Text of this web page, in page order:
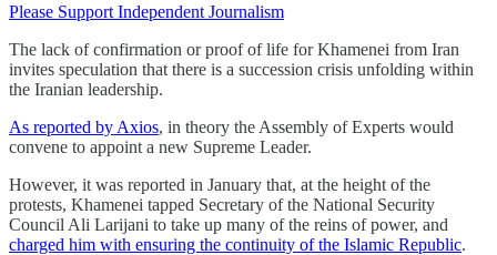
Please Support Independent Journalism
The lack of confirmation or proof of life for Khamenei from Iran
invites speculation that there is a succession crisis unfolding within
the Iranian leadership.
As reported by Axios, in theory the Assembly of Experts would
convene to appoint a new Supreme Leader.
However, it was reported in January that, at the height of the
protests, Khamenei tapped Secretary of the National Security
Council Ali Larijani to take up many of the reins of power, and
charged him with ensuring the continuity of the Islamic Republic.